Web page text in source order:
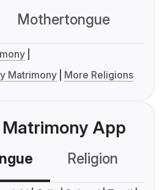
Mothertongue
Matrimony
More Religions
Matrimony App
Religion